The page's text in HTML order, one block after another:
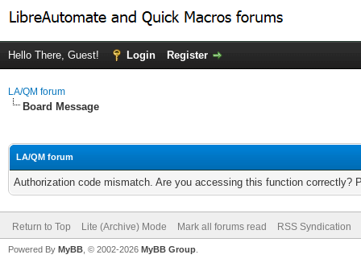
Hello There, Guest! Login Register
LA/QM forum
Board Message
LA/QM forum
Authorization code mismatch. Are you accessing this function correctly?
Return to Top Lite (Archive) Mode Mark all forums read RSS Syndication
Powered By MyBB , © 2002-2026 MyBB Group